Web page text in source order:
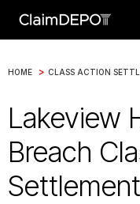
HOME > CLASS ACTION
Lakeview
Breach
Settlement